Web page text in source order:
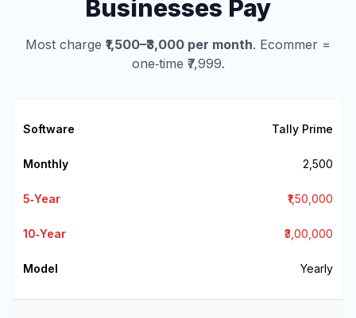
Businesses Pay
Most charge ₹1,500–₹3,000 per month. Ecommer =
one‑time ₹7,999.
Tally Prime
₹2,500
₹1,50,000
₹3,00,000
Yearly